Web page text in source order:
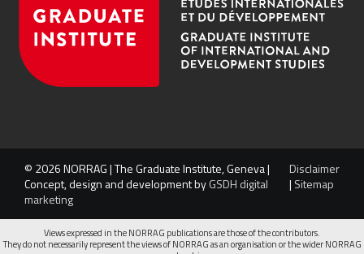
© 2026 NORRAG | The Graduate Institute, Geneva |
Concept, design and development byGSDH digital
marketing
Disclaimer
| Sitemap
Views expressed in the NORRAG publications are those of the contributors.
They do not necessarily represent the views of NORRAG as an organisation or the wider NORRAG